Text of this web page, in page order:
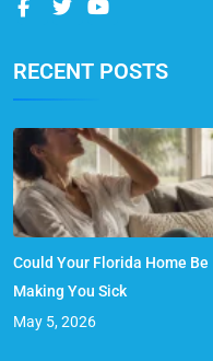
RECENT POSTS
Could Your Florida Home Be
Making You Sick
May 5, 2026